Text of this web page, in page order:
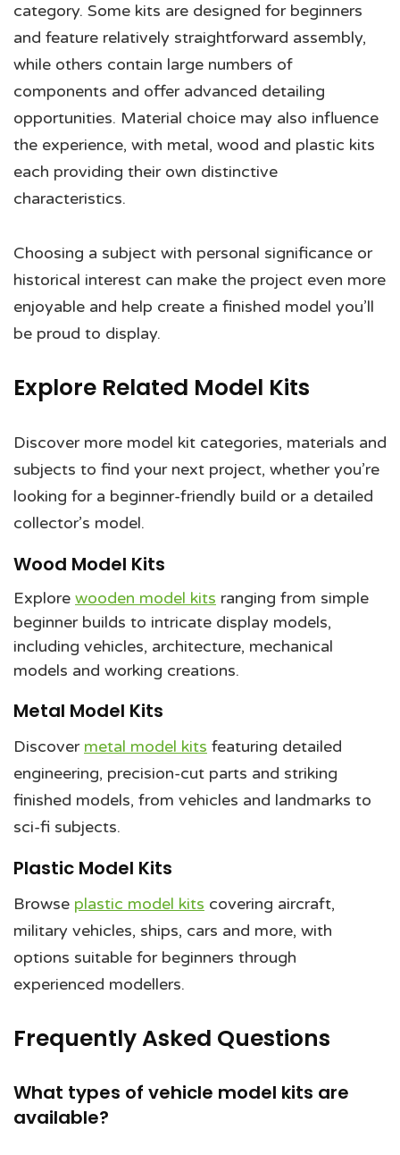
category. Some kits are designed for beginners
and feature relatively straightforward assembly,
while others contain large numbers of
components and offer advanced detailing
opportunities. Material choice may also influence
the experience, with metal, wood and plastic kits
each providing their own distinctive
characteristics.
Choosing a subject with personal significance or
historical interest can make the project even more
enjoyable and help create a finished model you’ll
be proud to display.
Explore Related Model Kits
Discover more model kit categories, materials and
subjects to find your next project, whether you’re
looking for a beginner-friendly build or a detailed
collector’s model.
Wood Model Kits
Explore wooden model kits ranging from simple
beginner builds to intricate display models,
including vehicles, architecture, mechanical
models and working creations.
Metal Model Kits
Discover metal model kits featuring detailed
engineering, precision-cut parts and striking
finished models, from vehicles and landmarks to
sci-fi subjects.
Plastic Model Kits
Browse plastic model kits covering aircraft,
military vehicles, ships, cars and more, with
options suitable for beginners through
experienced modellers.
Frequently Asked Questions
What types of vehicle model kits are
available?